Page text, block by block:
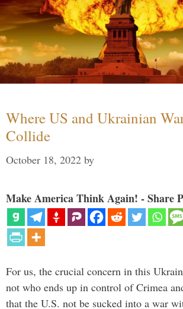
Where US and Ukrainian
Collide
October 18, 2022 by
Make America Think Again! - Share
For us, the crucial concern in this
not who ends up in control of Crimea
that the U.S. not be sucked into a war